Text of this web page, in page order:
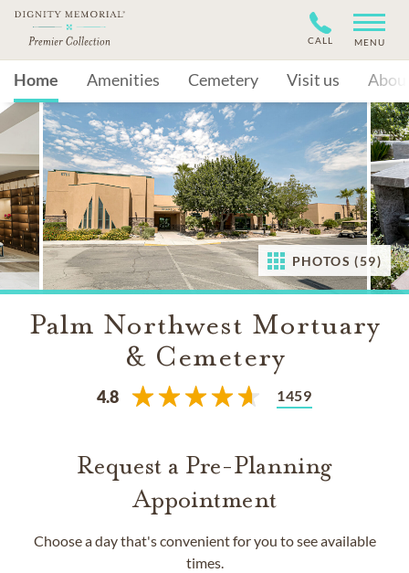
CALL MENU
Home Amenities Cemetery Visit us
PHOTOS (59)
Palm Northwest Mortuary
& Cemetery
4.8 1459
Request a Pre-Planning
Appointment
Choose a day that's convenient for you to see available
times.